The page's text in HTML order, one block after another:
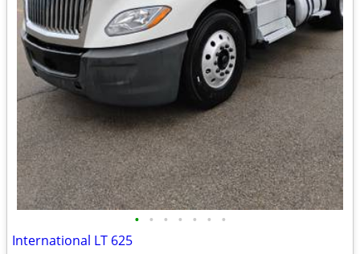
• • • • • • •
International LT 625